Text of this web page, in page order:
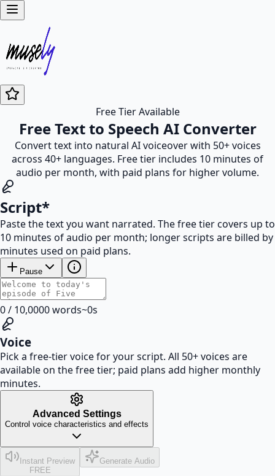
Free Tier Available
Free Text to Speech AI Converter
Convert text into natural AI voiceover with 50+ voices
across 40+ languages. Free tier includes 10 minutes of
audio per month, with paid plans for higher volume.
Script*
Paste the text you want narrated. The free tier covers up to
10 minutes of audio per month; longer scripts are billed by
minutes used on paid plans.
Pause
0/ 10,0000words~0s
Voice
Pick a free-tier voice for your script. All 50+ voices are
available on the free tier; paid plans add higher monthly
minutes.
Advanced Settings
Control voice characteristics and effects
Instant Preview
FREE
Generate Audio